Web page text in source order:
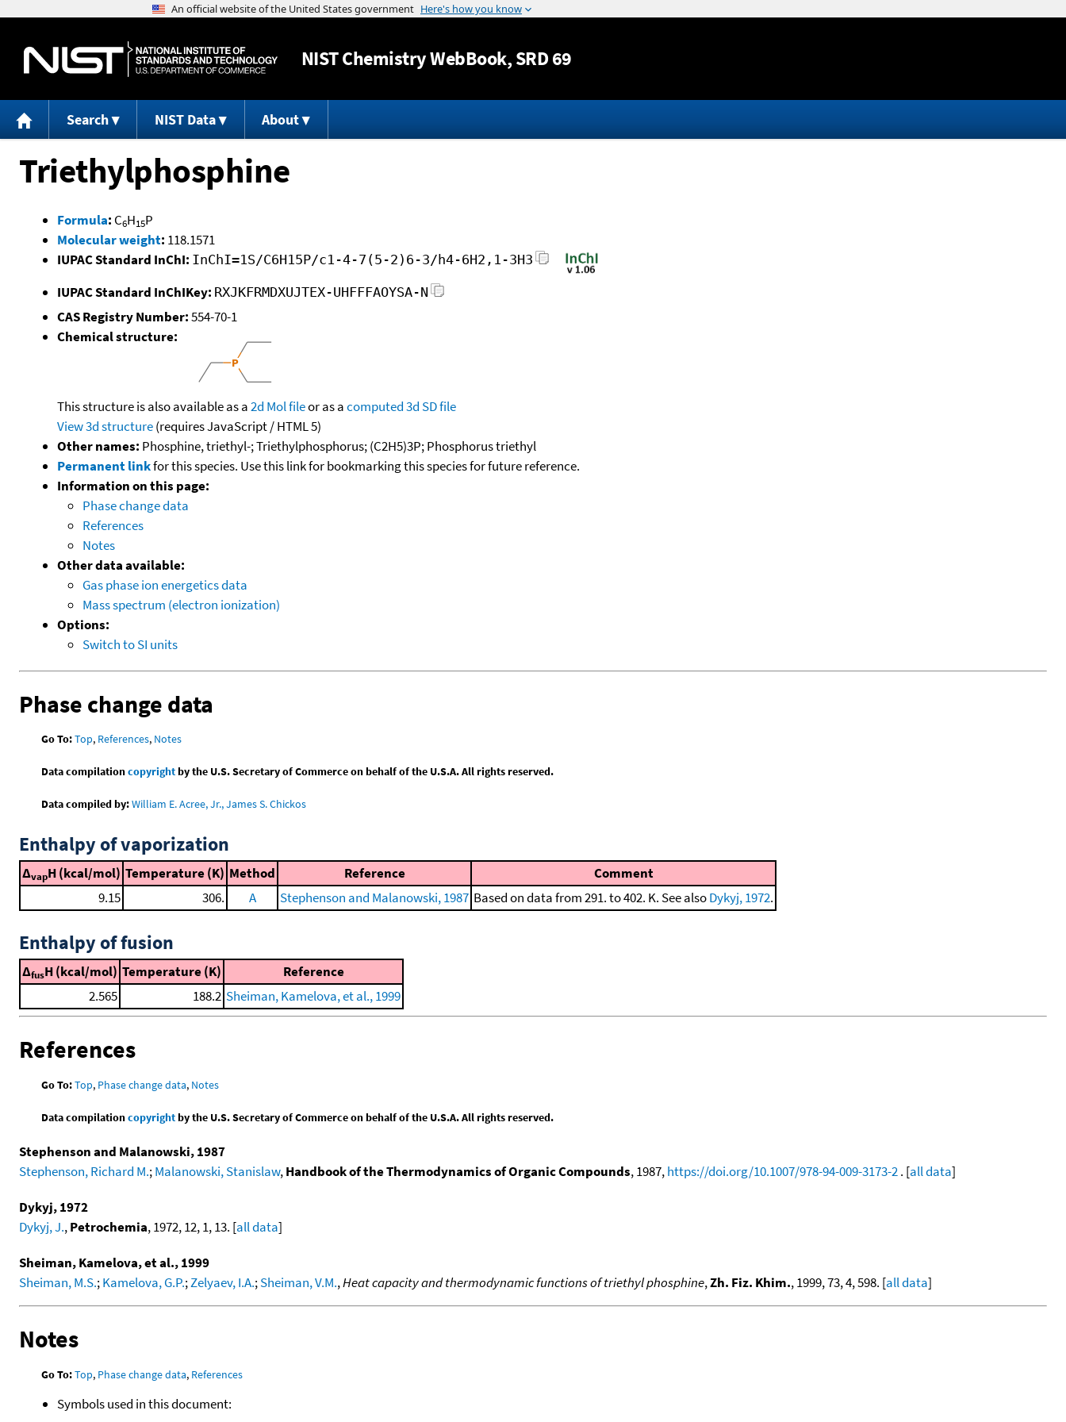
Jump to content
NISTChemistry WebBook, SRD 69
Search NIST Data About
Triethylphosphine
Formula: C6H15P
Molecular weight: 118.1571
IUPAC Standard InChI: InChI=1S/C6H15P/c1-4-7(5-2)6-3/h4-6H2,1-3H3
IUPAC Standard InChIKey: RXJKFRMDXUJTEX-UHFFFAOYSA-N
CAS Registry Number:554-70-1
Chemical structure:
This structure is also available as a2d Mol fileor as acomputed3d SD file
View 3d structure(requires JavaScript / HTML 5)
Other names: Phosphine, triethyl-; Triethylphosphorus; (C2H5)3P; Phosphorus triethyl
Permanent linkfor this species. Use this link for bookmarking this species for future reference.
Information on this page:
Phase change data
References
Notes
Other data available:
Gas phase ion energetics data
Mass spectrum (electron ionization)
Options:
Switch to SI units
Phase change data
Go To:Top, References, Notes
Data compilationcopyrightby the U.S. Secretary of Commerce on behalf of the U.S.A. All rights reserved.
Data compiled by:William E. Acree, Jr., James S. Chickos
Enthalpy of vaporization
ΔvapH (kcal/mol) Temperature (K) Method Reference
Comment
9.15
306. A Stephenson and Malanowski, 1987 Based on data from 291. to 402. K. See alsoDykyj, 1972.
Enthalpy of fusion
ΔfusH (kcal/mol) Temperature (K)
Reference
2.565
188.2 Sheiman, Kamelova, et al., 1999
References
Go To:Top, Phase change data, Notes
Data compilationcopyrightby the U.S. Secretary of Commerce on behalf of the U.S.A. All rights reserved.
Stephenson and Malanowski, 1987
Stephenson, Richard M.;Malanowski, Stanislaw,Handbook of the Thermodynamics of Organic Compounds, 1987,https://doi.org/10.1007/978-94-009-3173-2. [all data]
Dykyj, 1972
Dykyj, J.,Petrochemia, 1972, 12, 1, 13. [all data]
Sheiman, Kamelova, et al., 1999
Sheiman, M.S.;Kamelova, G.P.;Zelyaev, I.A.;Sheiman, V.M.,Heat capacity and thermodynamic functions of triethyl phosphine,Zh. Fiz. Khim., 1999, 73, 4, 598. [all data]
Notes
Go To:Top, Phase change data, References
Symbols used in this document: